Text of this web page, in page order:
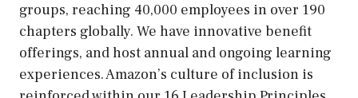
groups, reaching 40,000 employees in over 190
chapters globally. We have innovative benefit
offerings, and host annual and ongoing learning
experiences. Amazon’s culture of inclusion is